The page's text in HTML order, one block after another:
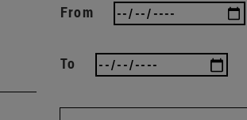
From
To